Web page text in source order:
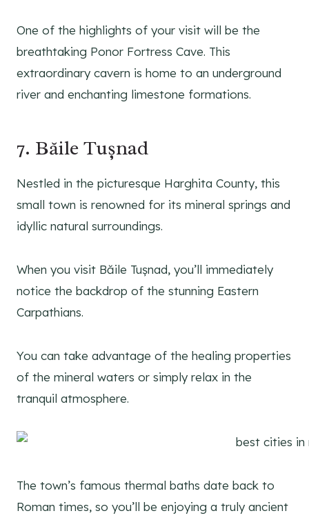
One of the highlights of your visit will be the
breathtaking Ponor Fortress Cave. This
extraordinary cavern is home to an underground
river and enchanting limestone formations.
7. Băile Tușnad
Nestled in the picturesque Harghita County, this
small town is renowned for its mineral springs and
idyllic natural surroundings.
When you visit Băile Tușnad, you’ll immediately
notice the backdrop of the stunning Eastern
Carpathians.
You can take advantage of the healing properties
of the mineral waters or simply relax in the
tranquil atmosphere.
The town’s famous thermal baths date back to
Roman times, so you’ll be enjoying a truly ancient